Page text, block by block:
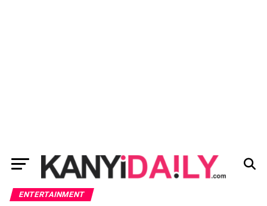
ENTERTAINMENT